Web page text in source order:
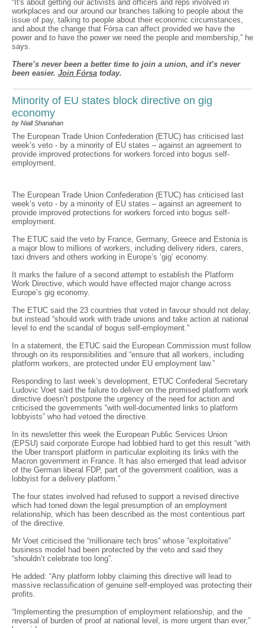
“It's about getting our activists and officers and reps involved in
workplaces and our around our branches talking to people about the
issue of pay, talking to people about their economic circumstances,
and about the change that Fórsa can affect provided we have the
power and to have the power we need the people and membership,” he
says.
There’s never been a better time to join a union, and it’s never
been easier. Join Fórsa today.
Minority of EU states block directive on gig
economy
by Niall Shanahan
The European Trade Union Confederation (ETUC) has criticised last
week’s veto - by a minority of EU states – against an agreement to
provide improved protections for workers forced into bogus self-
employment.
The European Trade Union Confederation (ETUC) has criticised last
week’s veto - by a minority of EU states – against an agreement to
provide improved protections for workers forced into bogus self-
employment.
The ETUC said the veto by France, Germany, Greece and Estonia is
a major blow to millions of workers, including delivery riders, carers,
taxi drivers and others working in Europe’s ‘gig’ economy.
It marks the failure of a second attempt to establish the Platform
Work Directive, which would have effected major change across
Europe’s gig economy.
The ETUC said the 23 countries that voted in favour should not delay,
but instead “should work with trade unions and take action at national
level to end the scandal of bogus self-employment.”
In a statement, the ETUC said the European Commission must follow
through on its responsibilities and “ensure that all workers, including
platform workers, are protected under EU employment law.”
Responding to last week’s development, ETUC Confederal Secretary
Ludovic Voet said the failure to deliver on the promised platform work
directive doesn’t postpone the urgency of the need for action and
criticised the governments “with well-documented links to platform
lobbyists” who had vetoed the directive.
In its newsletter this week the European Public Services Union
(EPSU) said corporate Europe had lobbied hard to get this result “with
the Uber transport platform in particular exploiting its links with the
Macron government in France. It has also emerged that lead advisor
of the German liberal FDP, part of the government coalition, was a
lobbyist for a delivery platform.”
The four states involved had refused to support a revised directive
which had toned down the legal presumption of an employment
relationship, which has been described as the most contentious part
of the directive.
Mr Voet criticised the “millionaire tech bros” whose “exploitative”
business model had been protected by the veto and said they
“shouldn’t celebrate too long”.
He added: “Any platform lobby claiming this directive will lead to
massive reclassification of genuine self-employed was protecting their
profits.
“Implementing the presumption of employment relationship, and the
reversal of burden of proof at national level, is more urgent than ever,”